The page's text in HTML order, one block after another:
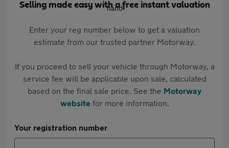
Selling made easy with a free instant valuation
Enter your reg number below to get a valuation
estimate from our trusted partner Motorway.
If you proceed to sell your vehicle through Motorway, a
service fee will be applicable upon sale, calculated
based on the final sale price. See the Motorway
websitefor more information.
Your registration number